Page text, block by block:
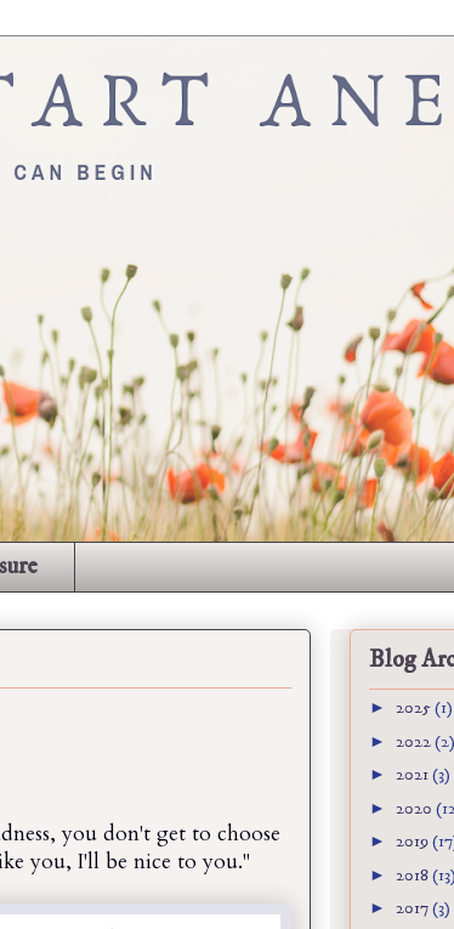
you don't get to choose
you, I'll be nice to you."
Blog
► 2025(1)
► 2022(2)
► 2021(3)
► 2020
► 2019
► 2018(13)
► 2017(3)